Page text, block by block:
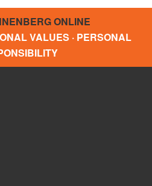
ONLINE
VALUES · PERSONAL